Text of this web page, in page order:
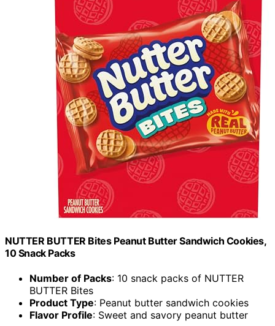
NUTTER BUTTER Bites Peanut Butter Sandwich Cookies,
10 Snack Packs
Number of Packs: 10 snack packs of NUTTER
BUTTER Bites
Product Type: Peanut butter sandwich cookies
Flavor Profile: Sweet and savory peanut butter